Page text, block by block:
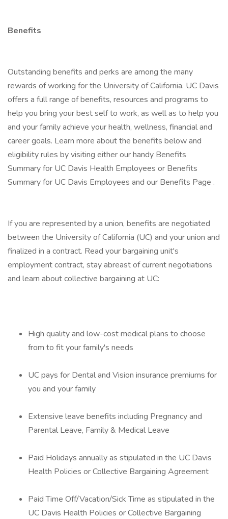
Benefits
Outstanding benefits and perks are among the many
rewards of working for the University of California. UC Davis
offers a full range of benefits, resources and programs to
help you bring your best self to work, as well as to help you
and your family achieve your health, wellness, financial and
career goals. Learn more about the benefits below and
eligibility rules by visiting either our handy Benefits
Summary for UC Davis Health Employees or Benefits
Summary for UC Davis Employees and our Benefits Page .
If you are represented by a union, benefits are negotiated
between the University of California (UC) and your union and
finalized in a contract. Read your bargaining unit's
employment contract, stay abreast of current negotiations
and learn about collective bargaining at UC:
High quality and low-cost medical plans to choose
from to fit your family's needs
UC pays for Dental and Vision insurance premiums for
you and your family
Extensive leave benefits including Pregnancy and
Parental Leave, Family & Medical Leave
Paid Holidays annually as stipulated in the UC Davis
Health Policies or Collective Bargaining Agreement
Paid Time Off/Vacation/Sick Time as stipulated in the
UC Davis Health Policies or Collective Bargaining